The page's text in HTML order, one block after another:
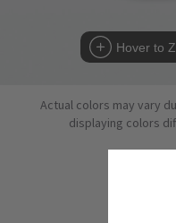
Hover to
Actual colors may vary
displaying colors